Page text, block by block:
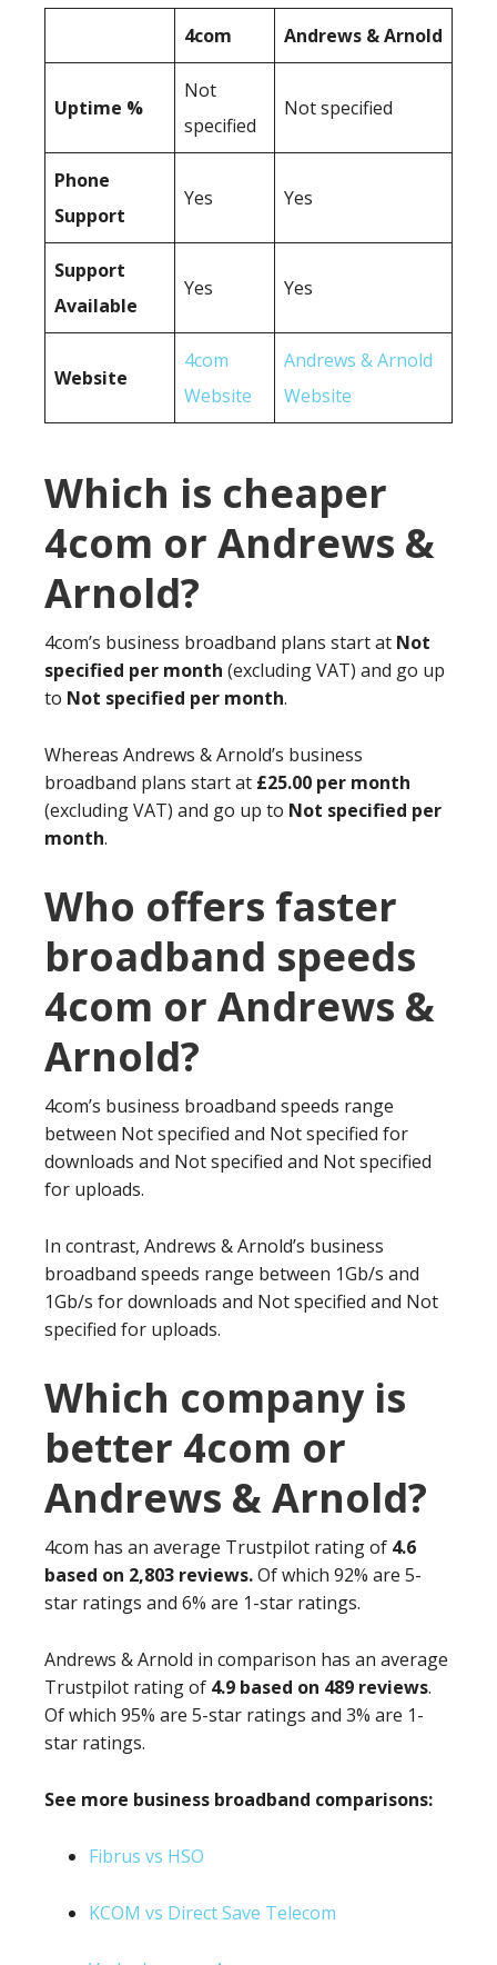
4com Andrews & Arnold
Uptime %
Not
specified
Not specified
Phone
Support
Yes Yes
Support
Available
Yes Yes
Website
4com
Website
Andrews & Arnold
Website
Which is cheaper
4com or Andrews &
Arnold?
4com’s business broadband plans start at Not
specified per month (excluding VAT) and go up
to Not specified per month.
Whereas Andrews & Arnold’s business
broadband plans start at £25.00 per month
(excluding VAT) and go up to Not specified per
month.
Who offers faster
broadband speeds
4com or Andrews &
Arnold?
4com’s business broadband speeds range
between Not specified and Not specified for
downloads and Not specified and Not specified
for uploads.
In contrast, Andrews & Arnold’s business
broadband speeds range between 1Gb/s and
1Gb/s for downloads and Not specified and Not
specified for uploads.
Which company is
better 4com or
Andrews & Arnold?
4com has an average Trustpilot rating of 4.6
based on 2,803 reviews.Of which 92% are 5-
star ratings and 6% are 1-star ratings.
Andrews & Arnold in comparison has an average
Trustpilot rating of 4.9 based on 489 reviews.
Of which 95% are 5-star ratings and 3% are 1-
star ratings.
See more business broadband comparisons:
Fibrus vs HSO
KCOM vs Direct Save Telecom